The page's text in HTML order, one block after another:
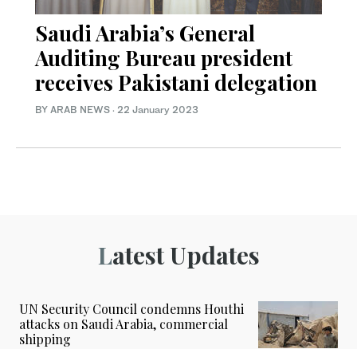
Saudi Arabia’s General
Auditing Bureau president
receives Pakistani delegation
BY ARAB NEWS · 22 January 2023
Latest Updates
UN Security Council condemns Houthi
attacks on Saudi Arabia, commercial
shipping